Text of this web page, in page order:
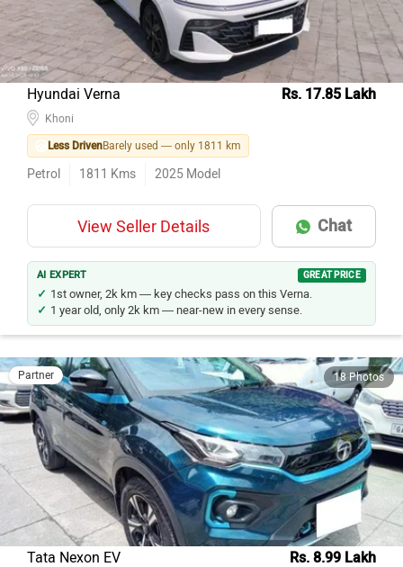
Hyundai Verna Rs. 17.85 Lakh
Khoni
Less DrivenBarely used — only 1811 km
Petrol 1811 Kms 2025 Model
View Seller Details Chat
AI EXPERT GREAT PRICE
1st owner, 2k km — key checks pass on this Verna.
1 year old, only 2k km — near-new in every sense.
Partner 18 Photos
Tata Nexon EV Rs. 8.99 Lakh